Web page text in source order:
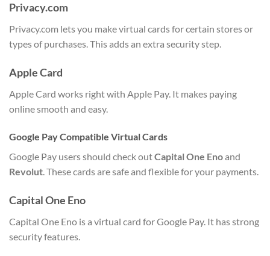
Privacy.com
Privacy.com lets you make virtual cards for certain stores or
types of purchases. This adds an extra security step.
Apple Card
Apple Card works right with Apple Pay. It makes paying
online smooth and easy.
Google Pay Compatible Virtual Cards
Google Pay users should check outCapital One Enoand
Revolut. These cards are safe and flexible for your payments.
Capital One Eno
Capital One Eno is a virtual card for Google Pay. It has strong
security features.